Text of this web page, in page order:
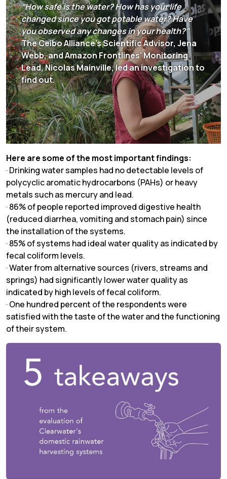
“How safe is the water? How has your life
changed since you got potable water? Have
you observed any changes in your health?”
The Ceibo Alliance’s Scientific Advisor, Jena
Webb, and Amazon Frontlines’ Monitoring
Lead, Nicolas Mainville, led an investigation to
find out.
Here are some of the most important findings:
· Drinking water samples had no detectable levels of
polycyclic aromatic hydrocarbons (PAHs) or heavy
metals such as mercury and lead.
· 86% of people reported improved digestive health
(reduced diarrhea, vomiting and stomach pain) since
the installation of the systems.
· 85% of systems had ideal water quality as indicated by
fecal coliform levels.
· Water from alternative sources (rivers, streams and
springs) had significantly lower water quality as
indicated by high levels of fecal coliform.
· One hundred percent of the respondents were
satisfied with the taste of the water and the functioning
of their system.